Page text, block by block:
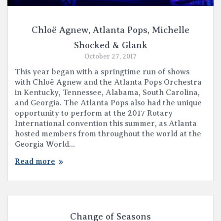
Chloë Agnew, Atlanta Pops, Michelle
Shocked & Glank
October 27, 2017
This year began with a springtime run of shows
with Chloë Agnew and the Atlanta Pops Orchestra
in Kentucky, Tennessee, Alabama, South Carolina,
and Georgia. The Atlanta Pops also had the unique
opportunity to perform at the 2017 Rotary
International convention this summer, as Atlanta
hosted members from throughout the world at the
Georgia World…
Read more
Change of Seasons